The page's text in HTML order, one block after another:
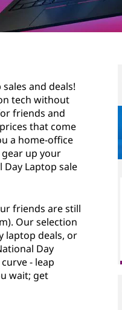
and deals!
tech without
friends and
that come
a home-office
up your
Laptop sale
friends are still
Our selection
laptop deals, or
Day
- leap
wait; get